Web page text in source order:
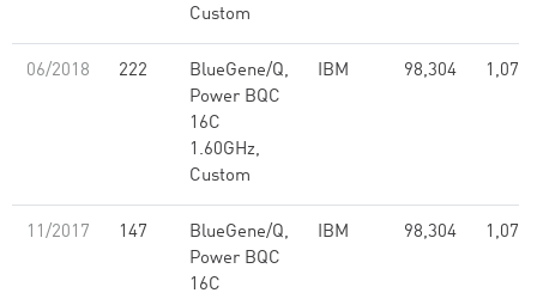
Custom
06/2018 222
BlueGene/Q,
Power BQC
16C
1.60GHz,
Custom
IBM 98,304
11/2017 147
BlueGene/Q,
Power BQC
16C
IBM 98,304